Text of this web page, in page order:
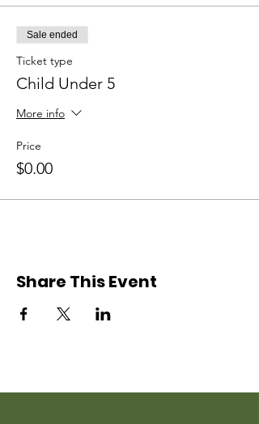
Sale ended
Ticket type
Child Under 5
More info
Price
$0.00
Share This Event